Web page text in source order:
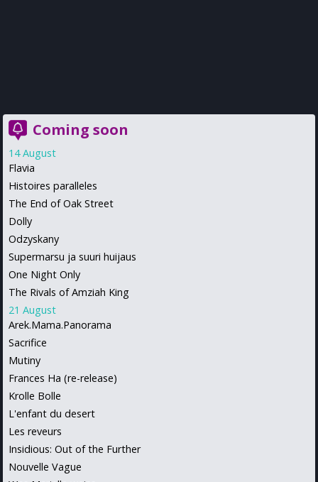
Coming soon
14 August
Flavia
Histoires paralleles
The End of Oak Street
Dolly
Odzyskany
Supermarsu ja suuri huijaus
One Night Only
The Rivals of Amziah King
21 August
Arek.Mama.Panorama
Sacrifice
Mutiny
Frances Ha (re-release)
Krolle Bolle
L'enfant du desert
Les reveurs
Insidious: Out of the Further
Nouvelle Vague